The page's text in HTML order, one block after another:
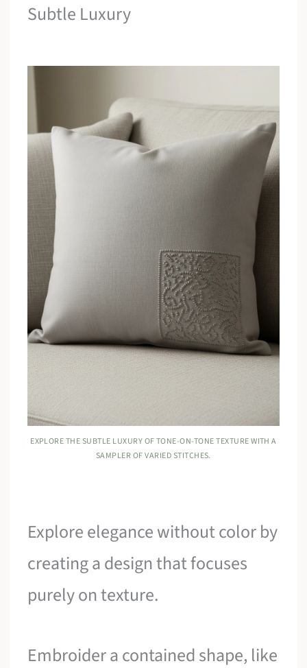
Subtle Luxury
EXPLORE THE SUBTLE LUXURY OF TONE-ON-TONE TEXTURE WITH A
SAMPLER OF VARIED STITCHES.
Explore elegance without color by
creating a design that focuses
purely on texture.
Embroider a contained shape, like